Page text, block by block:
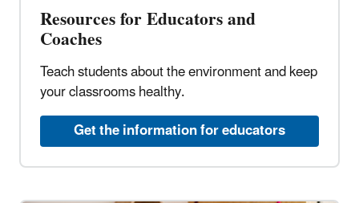
Resources for Educators and
Coaches
Teach students about the environment and keep
your classrooms healthy.
Get the information for educators